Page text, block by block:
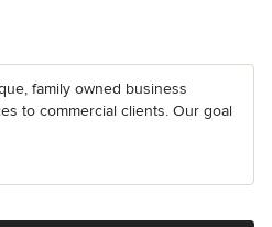
family owned business
to commercial clients. Our goal